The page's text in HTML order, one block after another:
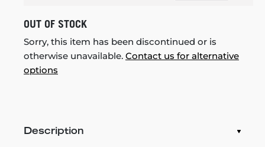
OUT OF STOCK
Sorry, this item has been discontinued or is
otherwise unavailable. Contact us for alternative
options
Description